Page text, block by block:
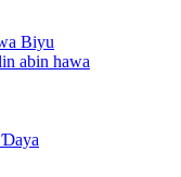
Biyu
abin hawa